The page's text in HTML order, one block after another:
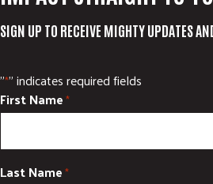
SIGN UP TO RECEIVE MIGHTY UPDATES
"*" indicates required fields
First Name*
Last Name*